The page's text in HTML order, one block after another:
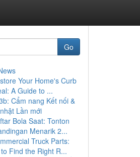
Go
Your Home's Curb
A Guide to ...
Cẩm nang Kết nối &
Lần mới
Bola Saat: Tonton
Menarik 2...
Truck Parts:
Find the Right R...